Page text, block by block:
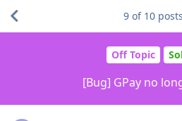
Off Topic
[Bug] GPay no
9 of 10 posts